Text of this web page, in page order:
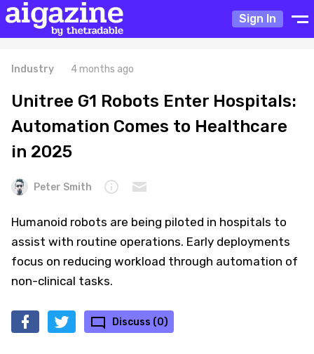
Sign In
Industry 4 months ago
Unitree G1 Robots Enter Hospitals:
Automation Comes to Healthcare
in 2025
Peter Smith
Humanoid robots are being piloted in hospitals to
assist with routine operations. Early deployments
focus on reducing workload through automation of
non-clinical tasks.
Discuss (0)